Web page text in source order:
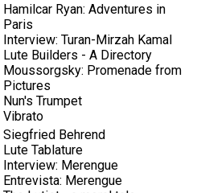
Hamilcar Ryan: Adventures in
Paris
Interview: Turan-Mirzah Kamal
Lute Builders - A Directory
Moussorgsky: Promenade from
Pictures
Nun's Trumpet
Vibrato
Siegfried Behrend
Lute Tablature
Interview: Merengue
Entrevista: Merengue